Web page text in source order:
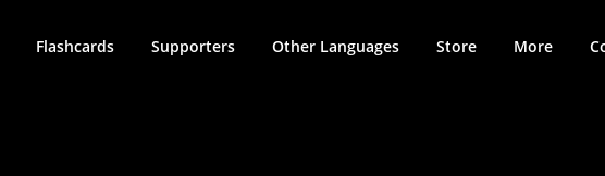
Flashcards Supporters Other Languages Store More